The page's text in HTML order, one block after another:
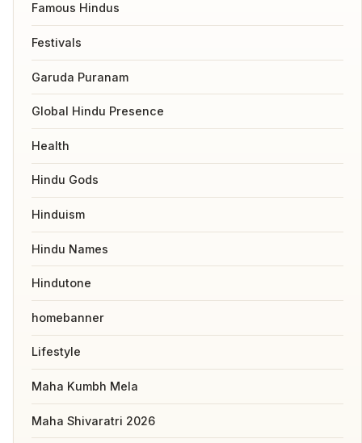
Famous Hindus
Festivals
Garuda Puranam
Global Hindu Presence
Health
Hindu Gods
Hinduism
Hindu Names
Hindutone
homebanner
Lifestyle
Maha Kumbh Mela
Maha Shivaratri 2026